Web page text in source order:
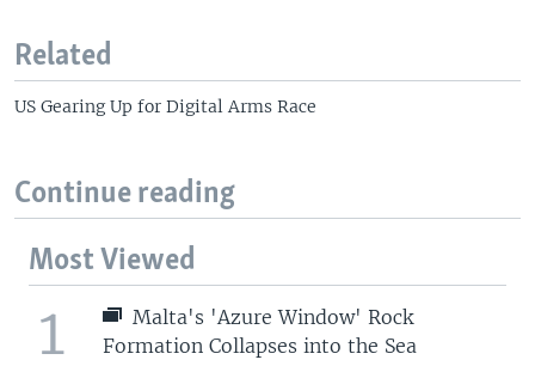
Related
US Gearing Up for Digital Arms Race
Continue reading
Most Viewed
1
Malta's 'Azure Window' Rock
Formation Collapses into the Sea